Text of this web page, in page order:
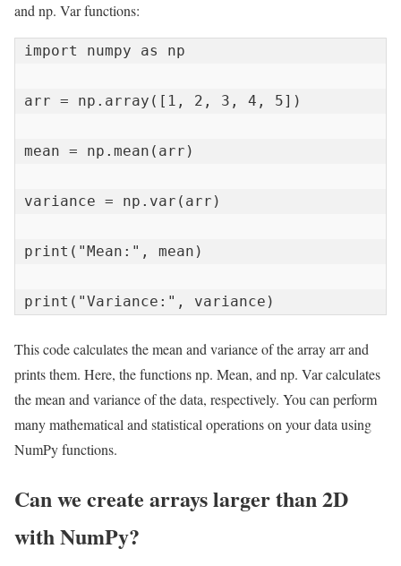
and np. Var functions:
import numpy as np
arr = np.array([1, 2, 3, 4, 5])
mean = np.mean(arr)
variance = np.var(arr)
print("Mean:", mean)
print("Variance:", variance)
This code calculates the mean and variance of the array arr and
prints them. Here, the functions np. Mean, and np. Var calculates
the mean and variance of the data, respectively. You can perform
many mathematical and statistical operations on your data using
NumPy functions.
Can we create arrays larger than 2D
with NumPy?